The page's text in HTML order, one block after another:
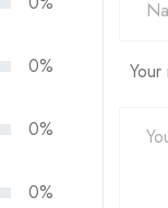
0%
0%
0%
Your